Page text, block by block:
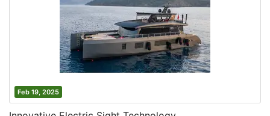
Feb 19, 2025